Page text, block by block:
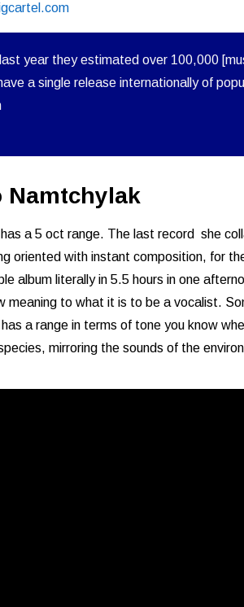
year they estimated over 100,000
a single release internationally of
Namtchylak
has a 5 oct range. The last record she
oriented with instant composition, for
album literally in 5.5 hours in one
meaning to what it is to be a vocalist.
a range in terms of tone you know
mirroring the sounds of the